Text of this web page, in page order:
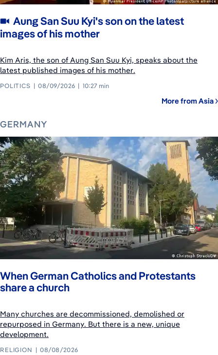
Aung San Suu Kyi's son on the latest
images of his mother
Kim Aris, the son of Aung San Suu Kyi, speaks about the
latest published images of his mother.
POLITICS 08/09/2026 10:27 min
More from Asia
GERMANY
When German Catholics and Protestants
share a church
Many churches are decommissioned, demolished or
repurposed in Germany. But there is a new, unique
development.
RELIGION 08/08/2026